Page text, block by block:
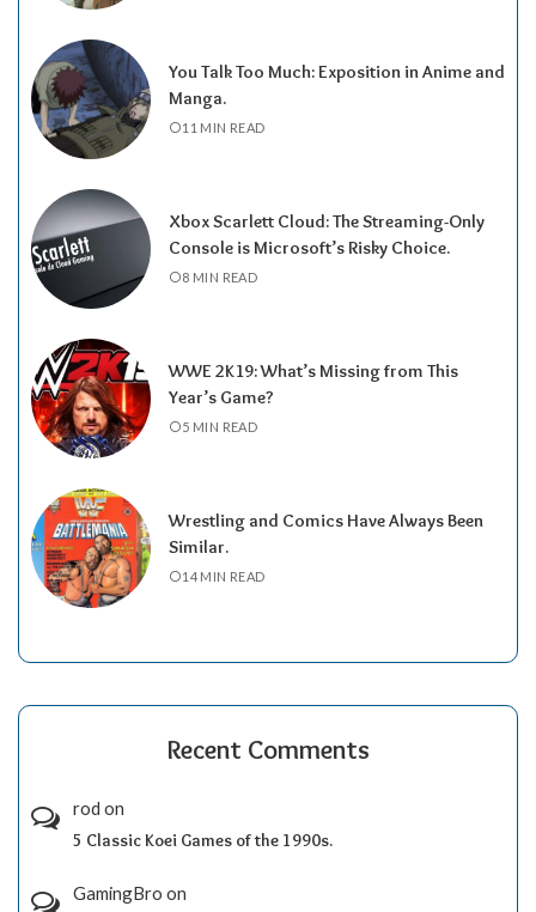
You Talk Too Much: Exposition in Anime and
Manga.
11 MIN READ
Xbox Scarlett Cloud: The Streaming-Only
Console is Microsoft’s Risky Choice.
8 MIN READ
WWE 2K19: What’s Missing from This
Year’s Game?
5 MIN READ
Wrestling and Comics Have Always Been
Similar.
14 MIN READ
Recent Comments
rod on
5 Classic Koei Games of the 1990s.
GamingBro on